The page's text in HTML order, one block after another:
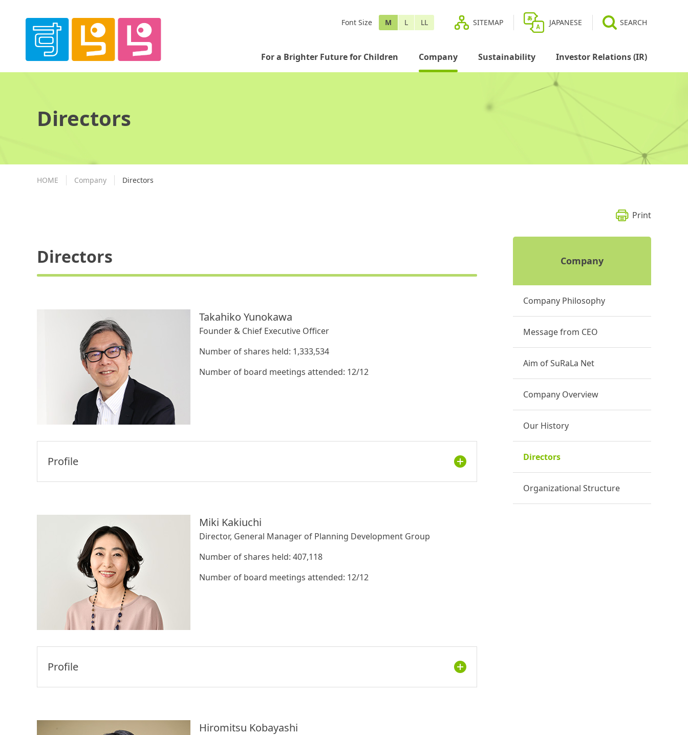
Font Size M L LL SITEMAP JAPANESE SEARCH
For a Brighter Future for Children Company Sustainability Investor Relations (IR)
Directors
HOME Company Directors
Print
Directors
Takahiko Yunokawa
Founder & Chief Executive Officer
Number of shares held: 1,333,534
Number of board meetings attended: 12/12
Profile
Miki Kakiuchi
Director, General Manager of Planning Development Group
Number of shares held: 407,118
Number of board meetings attended: 12/12
Profile
Hiromitsu Kobayashi
Company
Company Philosophy
Message from CEO
Aim of SuRaLa Net
Company Overview
Our History
Directors
Organizational Structure